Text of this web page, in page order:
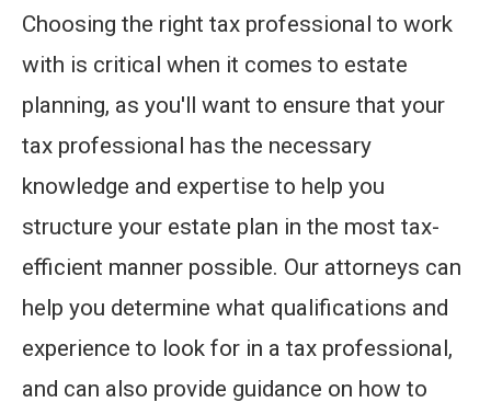
Choosing the right tax professional to work
with is critical when it comes to estate
planning, as you'll want to ensure that your
tax professional has the necessary
knowledge and expertise to help you
structure your estate plan in the most tax-
efficient manner possible. Our attorneys can
help you determine what qualifications and
experience to look for in a tax professional,
and can also provide guidance on how to